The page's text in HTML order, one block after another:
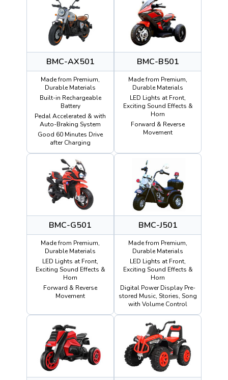
BMC-AX501
Made from Premium,
Durable Materials
Built-in Rechargeable
Battery
Pedal Accelerated & with
Auto-Braking System
Good 60 Minutes Drive
after Charging
BMC-B501
Made from Premium,
Durable Materials
LED Lights at Front,
Exciting Sound Effects &
Horn
Forward & Reverse
Movement
BMC-G501
Made from Premium,
Durable Materials
LED Lights at Front,
Exciting Sound Effects &
Horn
Forward & Reverse
Movement
BMC-J501
Made from Premium,
Durable Materials
LED Lights at Front,
Exciting Sound Effects &
Horn
Digital Power Display Pre-
stored Music, Stories, Song
with Volume Control